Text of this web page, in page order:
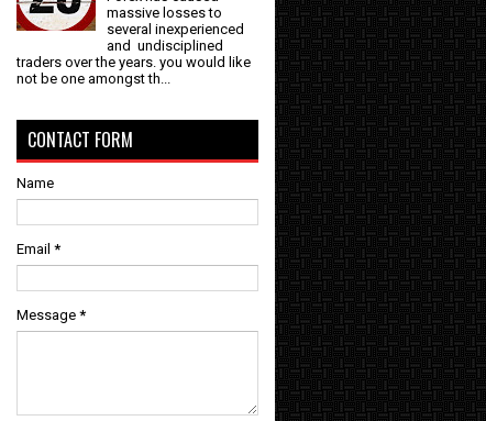
massive losses to
several inexperienced
and undisciplined
traders over the years. you would like
not be one amongst th...
CONTACT FORM
Name
Email *
Message *